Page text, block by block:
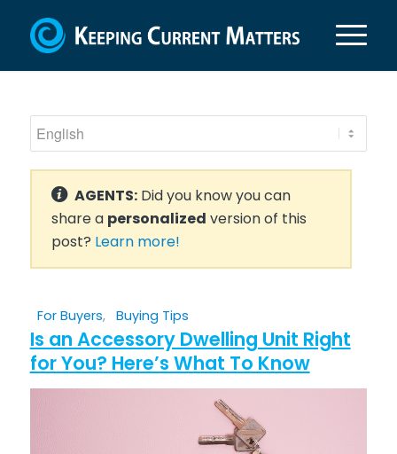
AGENTS:Did you know you can
share a personalized version of this
post? Learn more!
For Buyers, Buying Tips
Is an Accessory Dwelling Unit Right
for You? Here’s What To Know